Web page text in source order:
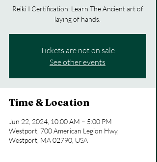
Reiki I Certification: Learn The Ancient art of
laying of hands.
Tickets are not on sale
See other events
Time & Location
Jun 22, 2024, 10:00 AM – 5:00 PM
Westport, 700 American Legion Hwy,
Westport, MA 02790, USA